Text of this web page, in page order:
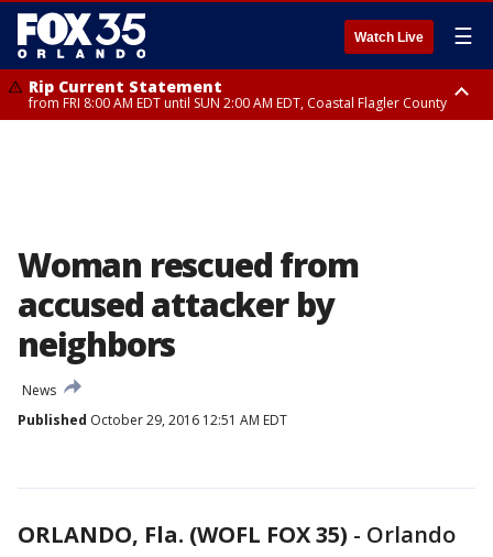
Watch Live ☰
Rip Current Statement
from FRI 8:00 AM EDT until SUN 2:00 AM EDT, Coastal Flagler County
Woman rescued from
accused attacker by
neighbors
News
Published October 29, 2016 12:51 AM EDT
ORLANDO, Fla. (WOFL FOX 35) - Orlando